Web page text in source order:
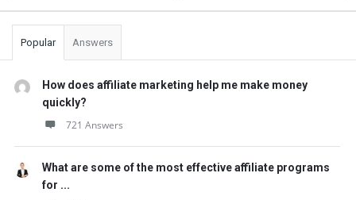
Popular Answers
How does affiliate marketing help me make money
quickly?
721 Answers
What are some of the most effective affiliate programs
for ...